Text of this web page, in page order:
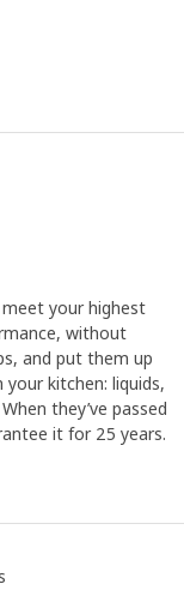
your highest
without
and put them up
your kitchen: liquids,
they’ve passed
it for 25 years.